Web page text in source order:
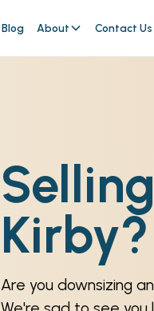
Blog About Contact Us
Kirby?
Are you downsizing